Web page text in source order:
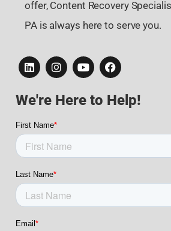
offer, Content Recovery
PA is always here to serve you.
We're Here to Help!